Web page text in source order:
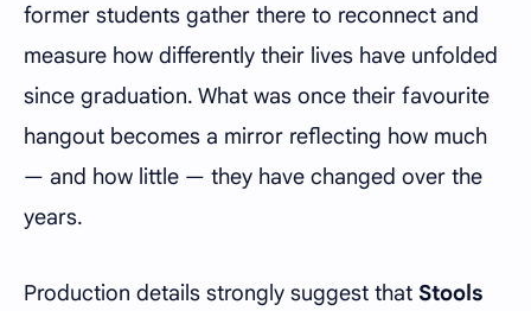
former students gather there to reconnect and
measure how differently their lives have unfolded
since graduation. What was once their favourite
hangout becomes a mirror reflecting how much
— and how little — they have changed over the
years.
Production details strongly suggest that Stools